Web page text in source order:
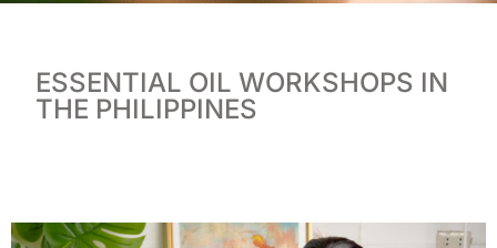
ESSENTIAL OIL WORKSHOPS IN
THE PHILIPPINES